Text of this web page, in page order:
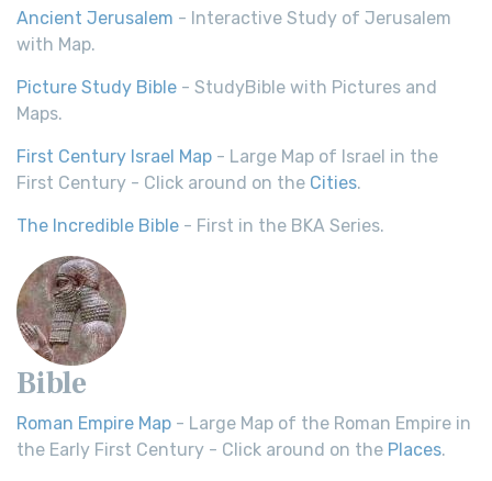
Ancient Jerusalem - Interactive Study of Jerusalem
with Map.
Picture Study Bible - StudyBible with Pictures and
Maps.
First Century Israel Map - Large Map of Israel in the
First Century - Click around on the Cities.
The Incredible Bible - First in the BKA Series.
Bible
Roman Empire Map - Large Map of the Roman Empire in
the Early First Century - Click around on the Places.